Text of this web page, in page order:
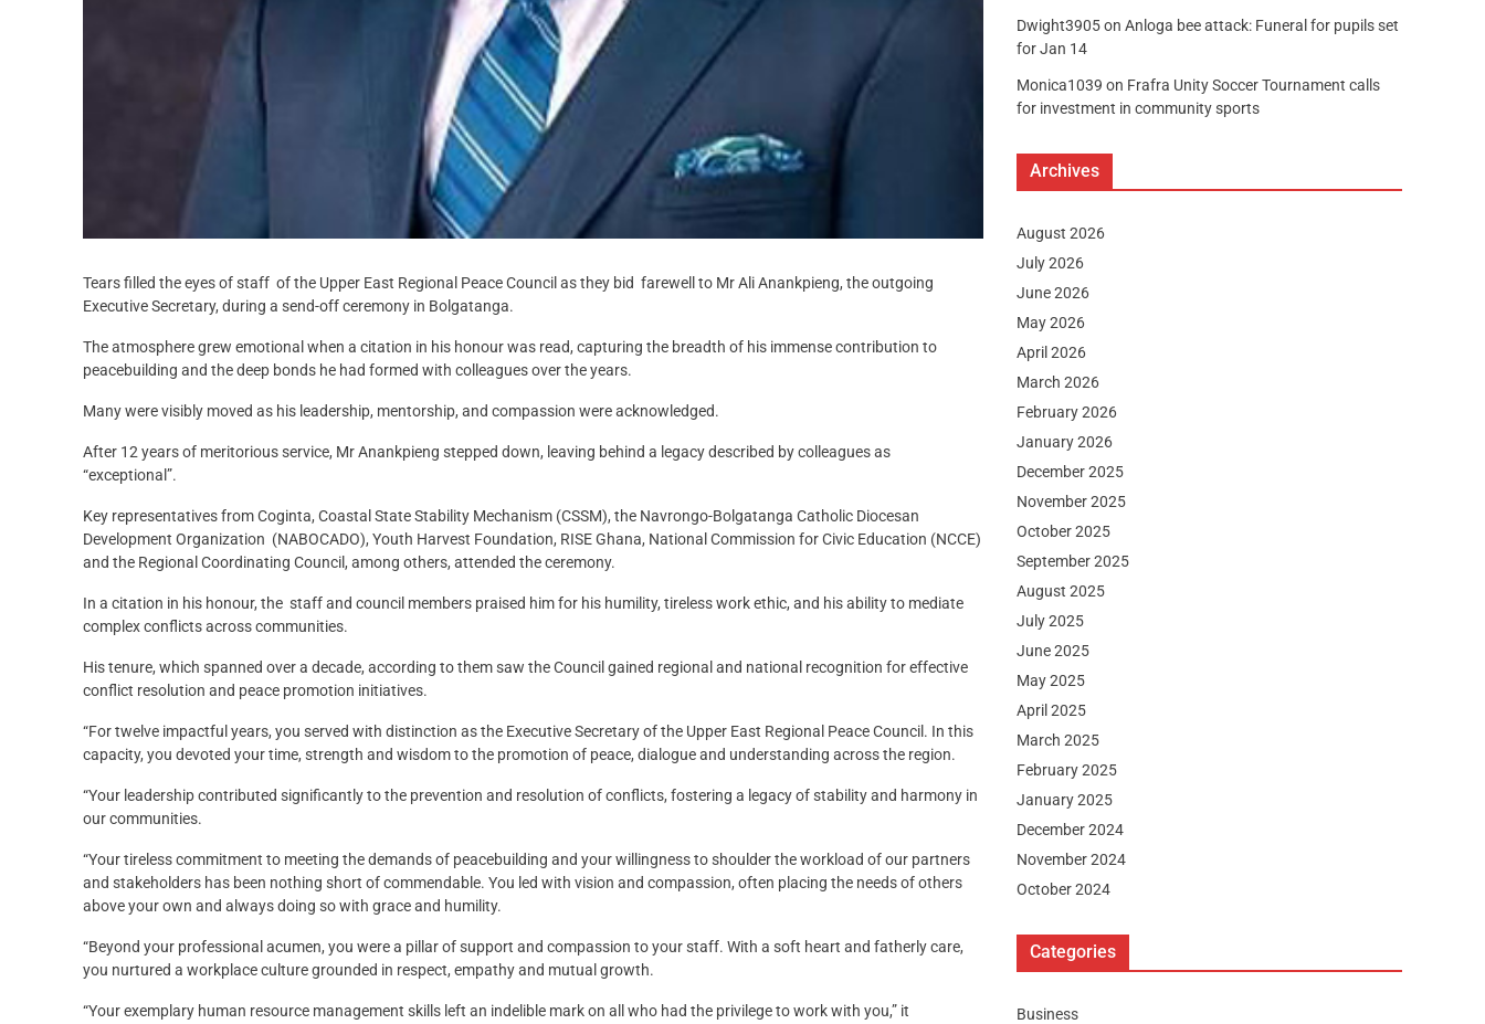
Tears filled the eyes of staff of the Upper East Regional Peace Council as they bid farewell to Mr Ali Anankpieng, the outgoing
Executive Secretary, during a send-off ceremony in Bolgatanga.
The atmosphere grew emotional when a citation in his honour was read, capturing the breadth of his immense contribution to
peacebuilding and the deep bonds he had formed with colleagues over the years.
Many were visibly moved as his leadership, mentorship, and compassion were acknowledged.
After 12 years of meritorious service, Mr Anankpieng stepped down, leaving behind a legacy described by colleagues as
“exceptional”.
Key representatives from Coginta, Coastal State Stability Mechanism (CSSM), the Navrongo-Bolgatanga Catholic Diocesan
Development Organization (NABOCADO), Youth Harvest Foundation, RISE Ghana, National Commission for Civic Education (NCCE)
and the Regional Coordinating Council, among others, attended the ceremony.
In a citation in his honour, the staff and council members praised him for his humility, tireless work ethic, and his ability to mediate
complex conflicts across communities.
His tenure, which spanned over a decade, according to them saw the Council gained regional and national recognition for effective
conflict resolution and peace promotion initiatives.
“For twelve impactful years, you served with distinction as the Executive Secretary of the Upper East Regional Peace Council. In this
capacity, you devoted your time, strength and wisdom to the promotion of peace, dialogue and understanding across the region.
“Your leadership contributed significantly to the prevention and resolution of conflicts, fostering a legacy of stability and harmony in
our communities.
“Your tireless commitment to meeting the demands of peacebuilding and your willingness to shoulder the workload of our partners
and stakeholders has been nothing short of commendable. You led with vision and compassion, often placing the needs of others
above your own and always doing so with grace and humility.
“Beyond your professional acumen, you were a pillar of support and compassion to your staff. With a soft heart and fatherly care,
you nurtured a workplace culture grounded in respect, empathy and mutual growth.
“Your exemplary human resource management skills left an indelible mark on all who had the privilege to work with you,” it
Dwight3905on Anloga bee attack: Funeral for pupils set
for Jan 14
Monica1039 on Frafra Unity Soccer Tournament calls
for investment in community sports
Archives
August 2026
July 2026
June 2026
May 2026
April 2026
March 2026
February 2026
January 2026
December 2025
November 2025
October 2025
September 2025
August 2025
July 2025
June 2025
May 2025
April 2025
March 2025
February 2025
January 2025
December 2024
November 2024
October 2024
Categories
Business